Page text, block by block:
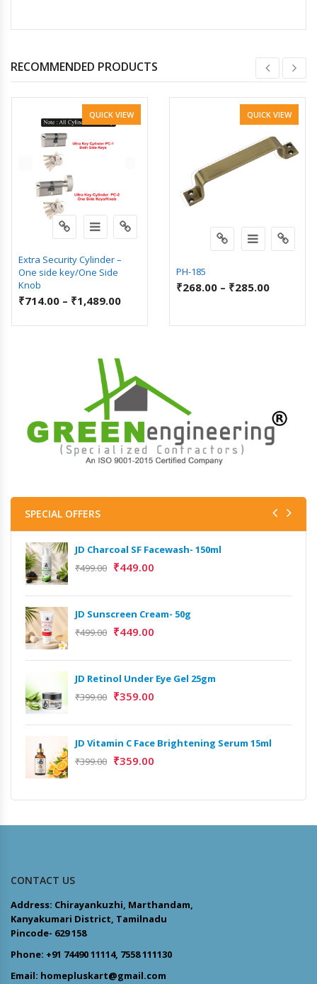
RECOMMENDED PRODUCTS
QUICK VIEW
Extra Security Cylinder –
One side key/One Side
Knob
₹714.00 – ₹1,489.00
QUICK VIEW
PH-185
₹268.00 – ₹285.00
SPECIAL OFFERS
JD Charcoal SF Facewash- 150ml
₹499.00 ₹449.00
JD Sunscreen Cream- 50g
₹499.00 ₹449.00
JD Retinol Under Eye Gel 25gm
₹399.00 ₹359.00
JD Vitamin C Face Brightening Serum 15ml
₹399.00 ₹359.00
CONTACT US
Address: Chirayankuzhi, Marthandam,
Kanyakumari District, Tamilnadu
Pincode- 629 158
Phone: +91 74490 11114, 7558 111130
Email: homepluskart@gmail.com